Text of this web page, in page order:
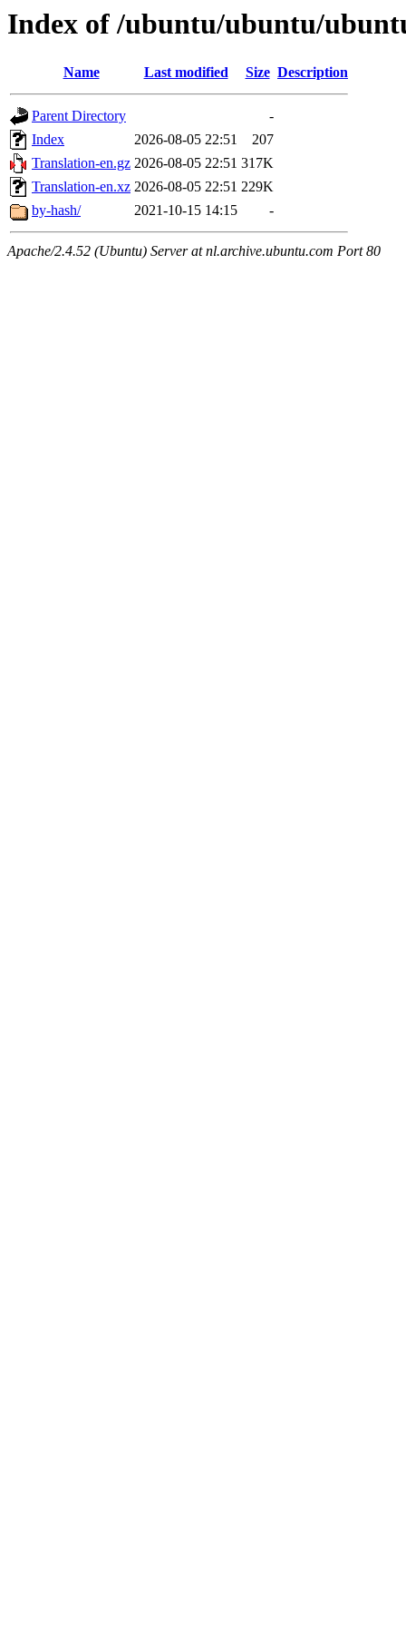
Index of /ubuntu/ubuntu/
Name Last modified Size Description
Parent Directory
-
Index
2026-08-05 22:51
207
Translation-en.gz 2026-08-05 22:51 317K
Translation-en.xz 2026-08-05 22:51 229K
by-hash/
2021-10-15 14:15 -
Apache/2.4.52 (Ubuntu) Server at nl.archive.ubuntu.com Port 80